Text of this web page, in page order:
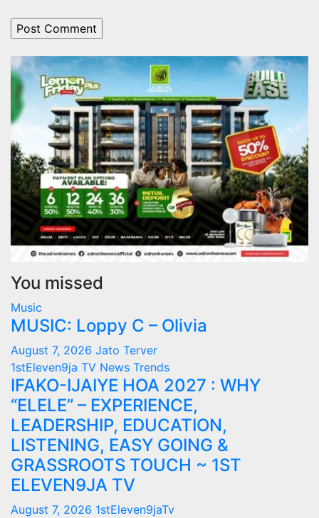
You missed
Music
MUSIC: Loppy C – Olivia
August 7, 2026 Jato Terver
1stEleven9ja TV News Trends
IFAKO-IJAIYE HOA 2027 : WHY
“ELELE” – EXPERIENCE,
LEADERSHIP, EDUCATION,
LISTENING, EASY GOING &
GRASSROOTS TOUCH ~ 1ST
ELEVEN9JA TV
August 7, 2026 1stEleven9jaTv